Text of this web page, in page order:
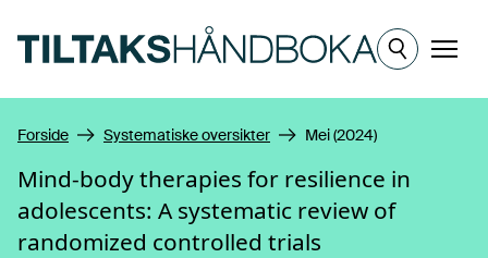
Meny
Forside Systematiske oversikter Mei (2024)
Mind-body therapies for resilience in
adolescents: A systematic review of
randomized controlled trials